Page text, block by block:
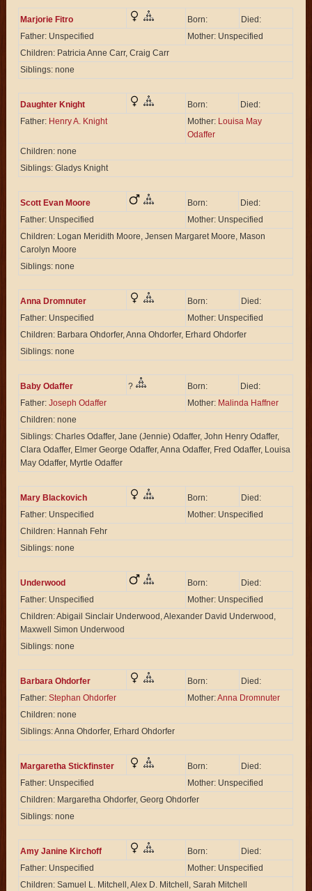
Marjorie Fitro Born:
Died:
Father: Unspecified
Mother: Unspecified
Children: Patricia Anne Carr, Craig Carr
Siblings: none
Daughter Knight Born:
Died:
Father: Henry A. Knight Mother: Louisa May
Odaffer
Children: none
Siblings: Gladys Knight
Scott Evan Moore Born:
Died:
Father: Unspecified
Mother: Unspecified
Children: Logan Meridith Moore, Jensen Margaret Moore, Mason
Carolyn Moore
Siblings: none
Anna Dromnuter Born:
Died:
Father: Unspecified
Mother: Unspecified
Children: Barbara Ohdorfer, Anna Ohdorfer, Erhard Ohdorfer
Siblings: none
Baby Odaffer ? Born:
Died:
Father:Joseph Odaffer Mother: Malinda Haffner
Children: none
Siblings: Charles Odaffer, Jane (Jennie) Odaffer, John Henry Odaffer,
Clara Odaffer, Elmer George Odaffer, Anna Odaffer, Fred Odaffer, Louisa
May Odaffer, Myrtle Odaffer
Mary Blackovich Born:
Died:
Father: Unspecified
Mother: Unspecified
Children: Hannah Fehr
Siblings: none
Underwood Born:
Died:
Father: Unspecified
Mother: Unspecified
Children: Abigail Sinclair Underwood, Alexander David Underwood,
Maxwell Simon Underwood
Siblings: none
Barbara Ohdorfer Born:
Died:
Father:Stephan Ohdorfer Mother:Anna Dromnuter
Children: none
Siblings: Anna Ohdorfer, Erhard Ohdorfer
Margaretha Stickfinster Born:
Died:
Father: Unspecified
Mother: Unspecified
Children: Margaretha Ohdorfer, Georg Ohdorfer
Siblings: none
Amy Janine Kirchoff Born:
Died:
Father: Unspecified
Mother: Unspecified
Children: Samuel L. Mitchell, Alex D. Mitchell, Sarah Mitchell